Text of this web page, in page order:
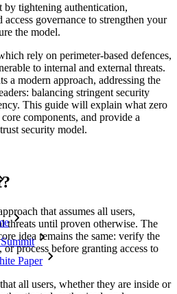
Paper
by tightening authentication,
access governance to strengthen your
the model.
rely on perimeter-based defences,
to internal and external threats.
a modern approach, addressing the
balancing stringent security
This guide will explain what zero
components, and provide a
security model.
that assumes all users,
threats until proven otherwise. The
idea remains the same: verify the
process before granting access to
all users, whether they are inside or